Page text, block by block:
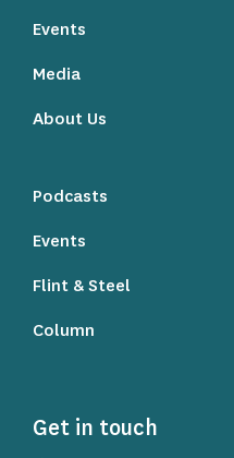
Events
Media
About Us
Podcasts
Events
Flint & Steel
Column
Get in touch